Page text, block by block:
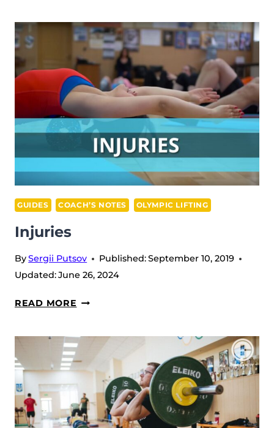
DMITRY
CHUMAK
GUIDES COACH’S NOTES OLYMPIC LIFTING
Injuries
BySergii Putsov Published:September 10, 2019
Updated:June 26, 2024
READ MORE INJURIES